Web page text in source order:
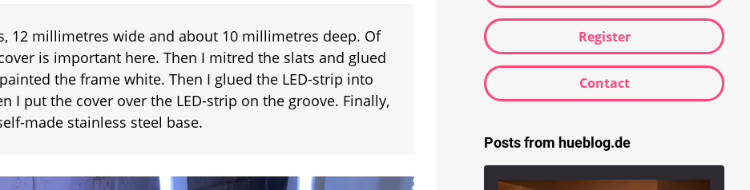
12 millimetres wide and about 10 millimetres deep. Of
is important here. Then I mitred the slats and glued
the frame white. Then I glued the LED-strip into
I put the cover over the LED-strip on the groove. Finally,
made stainless steel base.
Register
Contact
Posts from hueblog.de